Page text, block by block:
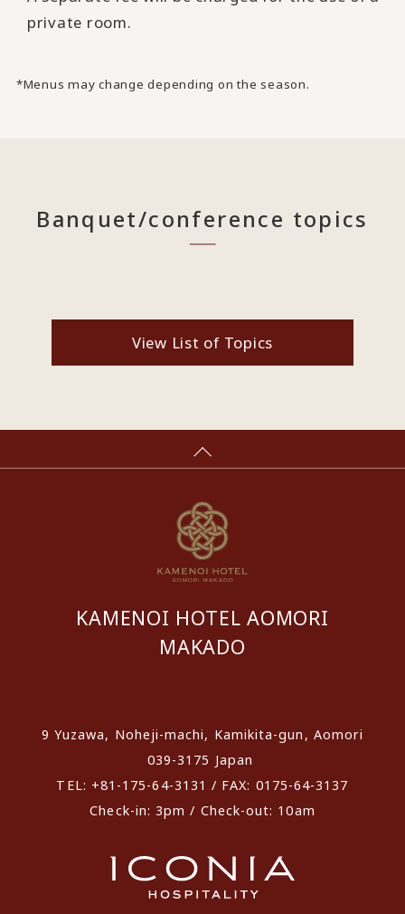
private room.
*Menus may change depending on the season.
Banquet/conference topics
View List of Topics
KAMENOI HOTEL AOMORI
MAKADO
9 Yuzawa, Noheji-machi, Kamikita-gun, Aomori
039-3175 Japan
TEL: +81-175-64-3131 / FAX: 0175-64-3137
Check-in: 3pm / Check-out: 10am